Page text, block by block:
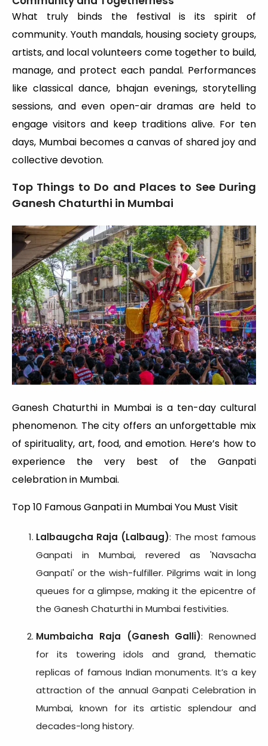
What truly binds the festival is its spirit of
community. Youth mandals, housing society groups,
artists, and local volunteers come together to build,
manage, and protect each pandal. Performances
like classical dance, bhajan evenings, storytelling
sessions, and even open-air dramas are held to
engage visitors and keep traditions alive. For ten
days, Mumbai becomes a canvas of shared joy and
collective devotion.
Top Things to Do and Places to See During
Ganesh Chaturthi in Mumbai
Ganesh Chaturthi in Mumbai is a ten-day cultural
phenomenon. The city offers an unforgettable mix
of spirituality, art, food, and emotion. Here’s how to
experience the very best of the Ganpati
celebration in Mumbai.
Top 10 Famous Ganpati in Mumbai You Must Visit
Lalbaugcha Raja (Lalbaug): The most famous
Ganpati in Mumbai, revered as 'Navsacha
Ganpati' or the wish-fulfiller. Pilgrims wait in long
queues for a glimpse, making it the epicentre of
the Ganesh Chaturthi in Mumbai festivities.
Mumbaicha Raja (Ganesh Galli): Renowned
for its towering idols and grand, thematic
replicas of famous Indian monuments. It’s a key
attraction of the annual Ganpati Celebration in
Mumbai, known for its artistic splendour and
decades-long history.